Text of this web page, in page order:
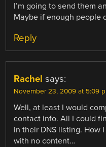
I’m going to send them
Maybe if enough people
Reply
Rachel says:
November 23, 2009 at 5:09
Well, at least I would
contact info. All I could
in their DNS listing. How
with no content…